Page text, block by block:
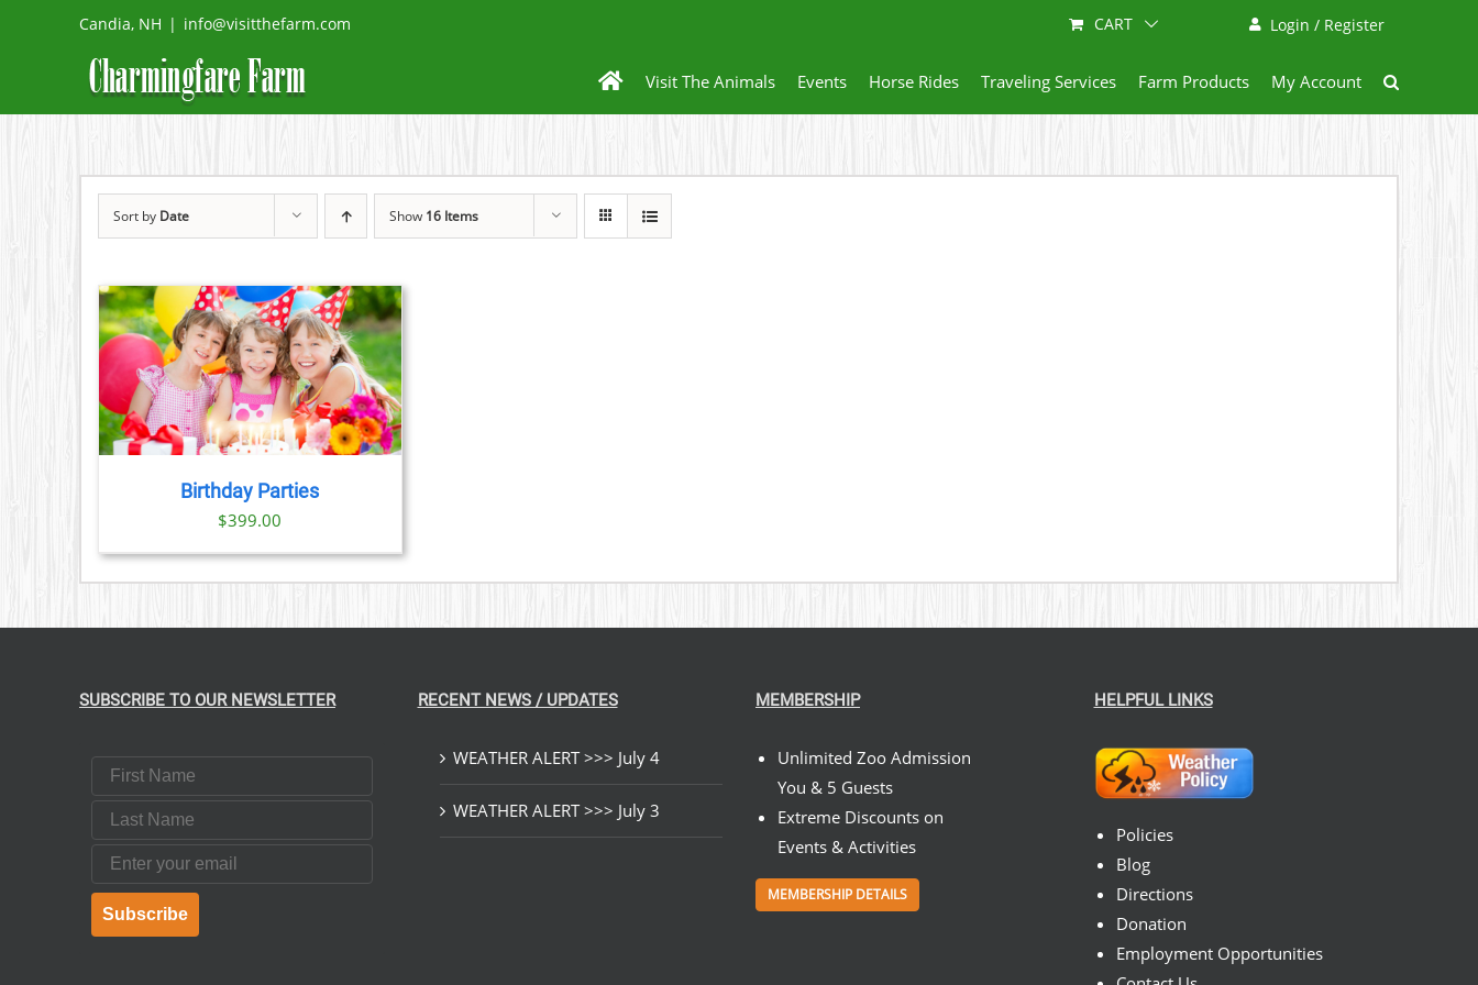
Candia, NH | info@visitthefarm.com Login / Register
CART
Visit The Animals Events Horse Rides Traveling Services Farm Products My Account
Sort by Date Show 16 Items
Birthday Parties
$399.00
SUBSCRIBE TO OUR NEWSLETTER
First Name
Last Name
Email
Subscribe
RECENT NEWS / UPDATES
WEATHER ALERT >>> July 4
WEATHER ALERT >>> July 3
MEMBERSHIP
Unlimited Zoo Admission
You & 5 Guests
Extreme Discounts on
Events & Activities
MEMBERSHIP DETAILS
HELPFUL LINKS
Policies
Blog
Directions
Donation
Employment Opportunities